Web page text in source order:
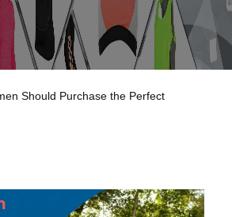
Should Purchase the Perfect